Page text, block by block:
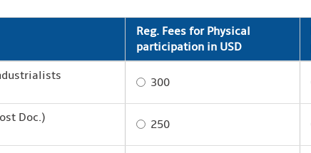
Reg. Fees for Physical
participation in USD
300
Doc.) 250